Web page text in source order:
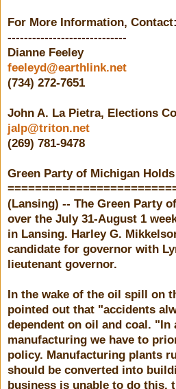
For More Information, Contact:
-----------------------------
Dianne Feeley
feeleyd@earthlink.net
(734) 272-7651
John A. La Pietra, Elections
jalp@triton.net
(269) 781-9478
Green Party of Michigan
(Lansing) -- The Green Party
over the July 31-August 1
in Lansing. Harley G.
candidate for governor with
lieutenant governor.
In the wake of the oil spill on
pointed out that "accidents
dependent on oil and coal.
manufacturing we have to
policy. Manufacturing plants
should be converted into
business is unable to do this,